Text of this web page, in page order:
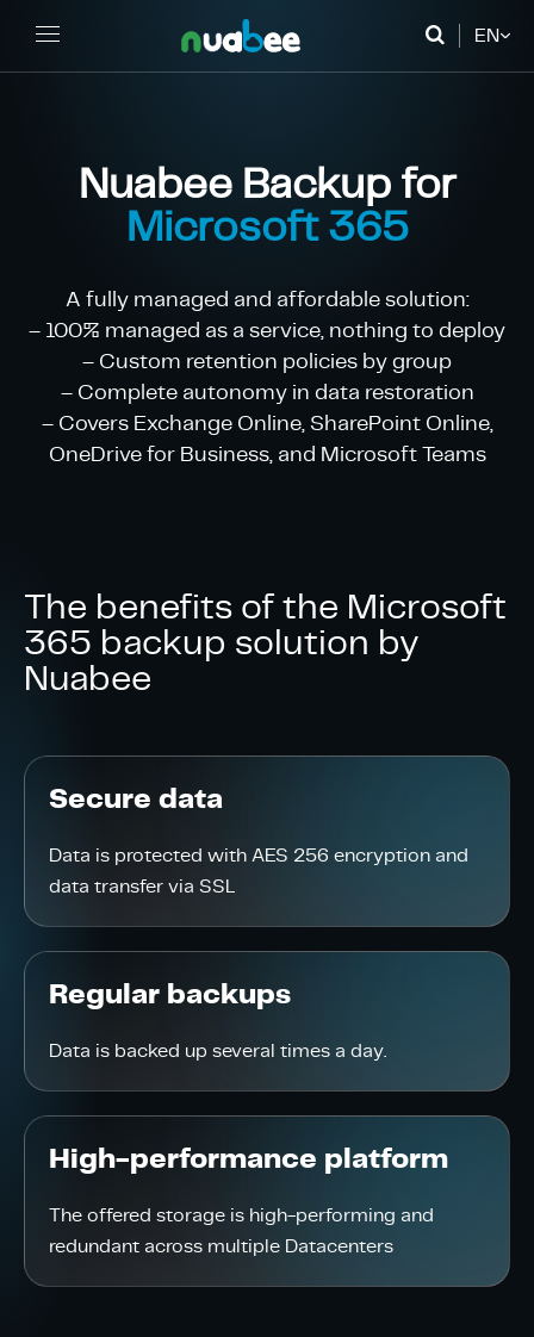
EN
FR
Nuabee Backup for
Microsoft 365
A fully managed and affordable solution:
– 100% managed as a service, nothing to deploy
– Custom retention policies by group
– Complete autonomy in data restoration
– Covers Exchange Online, SharePoint Online,
OneDrive for Business, and Microsoft Teams
The benefits of the Microsoft
365 backup solution by
Nuabee
Secure data
Data is protected with AES 256 encryption and
data transfer via SSL
Regular backups
Data is backed up several times a day.
High-performance platform
The offered storage is high-performing and
redundant across multiple Datacenters